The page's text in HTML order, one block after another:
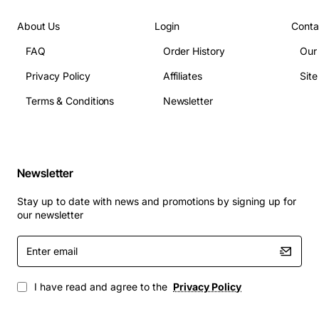
Applications
The FLM-2400 HS Supervisory 1+1 is ideal for:
Data centre power distribution and monitoring
Industrial automation systems requiring high
financial institutions
anomalies can prevent equipment damage and
By delivering precise supervision and instant alarm
signaling, the Fujitsu SV2H-DL helps maintain system
stability, reduce maintenance costs, and protect
About Us
FAQ
Privacy Policy
Terms & Conditions
Login
Order History
Affiliates
Newsletter
Newsletter
Stay up to date with news and promotions by signing up for
our newsletter
Enter
email
I have read and agree to the Privacy Policy